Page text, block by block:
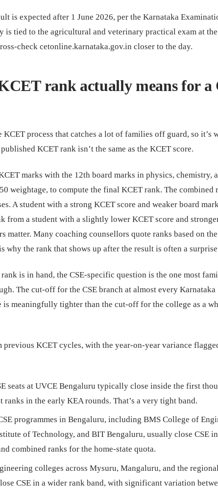
is expected after 1 June 2026, per the Karnataka
is tied to the agricultural and veterinary practical exam at
check cetonline.karnataka.gov.in closer to the day.
rank actually means for a
KCET process that catches a lot of families off guard, so it’s
KCET rank isn’t the same as the KCET score.
marks with the 12th board marks in physics, chemistry,
weightage, to compute the final KCET rank. The combined
A student with a strong KCET score and weaker board
from a student with a slightly lower KCET score and
matter. Many coaching counsellors quote ranks based on
why the rank that shows up after the result is often a
is in hand, the CSE-specific question is the one most
The cut-off for the CSE branch at almost every Karnataka
is meaningfully tighter than the cut-off for the college as a
previous KCET cycles, with the year-on-year variance
seats at UVCE Bengaluru typically close inside the first
ranks in the early KEA rounds. That’s a very tight band.
programmes in Bengaluru, including BMS College of
of Technology, and BIT Bengaluru, usually close CSE
combined ranks for the home-state quota.
colleges across Mysuru, Mangaluru, and the regional
CSE in a wider rank band, with significant variation